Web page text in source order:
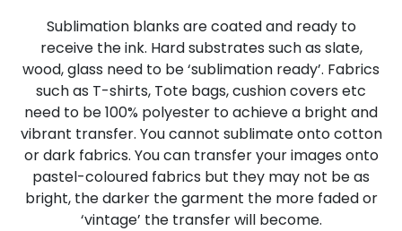
Sublimation blanks are coated and ready to
receive the ink. Hard substrates such as slate,
wood, glass need to be ‘sublimation ready’. Fabrics
such as T-shirts, Tote bags, cushion covers etc
need to be 100% polyester to achieve a bright and
vibrant transfer. You cannot sublimate onto cotton
or dark fabrics. You can transfer your images onto
pastel-coloured fabrics but they may not be as
bright, the darker the garment the more faded or
‘vintage’ the transfer will become.